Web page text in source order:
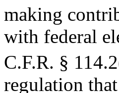
making
with federal
C.F.R. §
regulation